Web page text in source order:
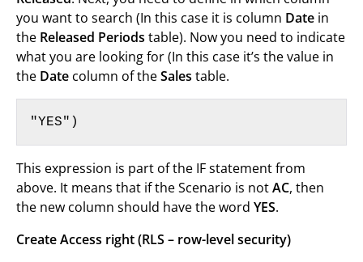
you want to search (In this case it is column Date in
the Released Periods table). Now you need to indicate
what you are looking for (In this case it’s the value in
the Date column of theSales table.
"YES")
This expression is part of the IF statement from
above. It means that if the Scenario is notAC, then
the new column should have the word YES.
Create Access right (RLS – row-level security)